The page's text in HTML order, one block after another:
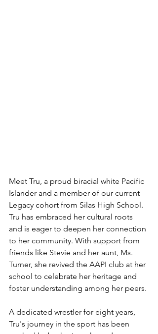
Meet Tru, a proud biracial white Pacific
Islander and a member of our current
Legacy cohort from Silas High School.
Tru has embraced her cultural roots
and is eager to deepen her connection
to her community. With support from
friends like Stevie and her aunt, Ms.
Turner, she revived the AAPI club at her
school to celebrate her heritage and
foster understanding among her peers.
A dedicated wrestler for eight years,
Tru's journey in the sport has been